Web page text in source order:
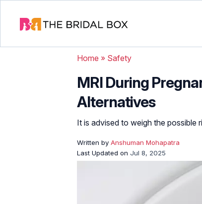
Home » Safety
MRI During
Alternatives
It is advised to weigh the
Written by Anshuman Mohapatra
Last Updated on Jul 8, 2025